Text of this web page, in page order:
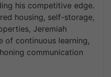
his competitive edge.
housing, self-storage,
Jeremiah
of continuous learning,
communication